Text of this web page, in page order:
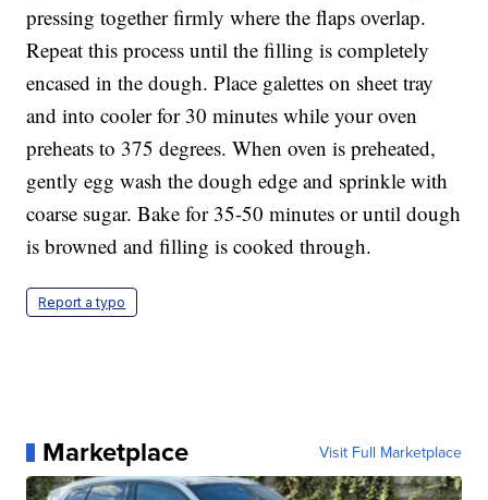
pressing together firmly where the flaps overlap.
Repeat this process until the filling is completely
encased in the dough. Place galettes on sheet tray
and into cooler for 30 minutes while your oven
preheats to 375 degrees. When oven is preheated,
gently egg wash the dough edge and sprinkle with
coarse sugar. Bake for 35-50 minutes or until dough
is browned and filling is cooked through.
Report a typo
Marketplace Visit Full Marketplace